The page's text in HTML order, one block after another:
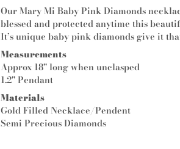
Our Mary Mi Baby Pink Diamonds
blessed and protected anytime this
It’s unique baby pink diamonds give it
Measurements
Approx 18" long when unclasped
1.2" Pendant
Materials
Gold Filled Necklace/Pendent
Semi Precious Diamonds